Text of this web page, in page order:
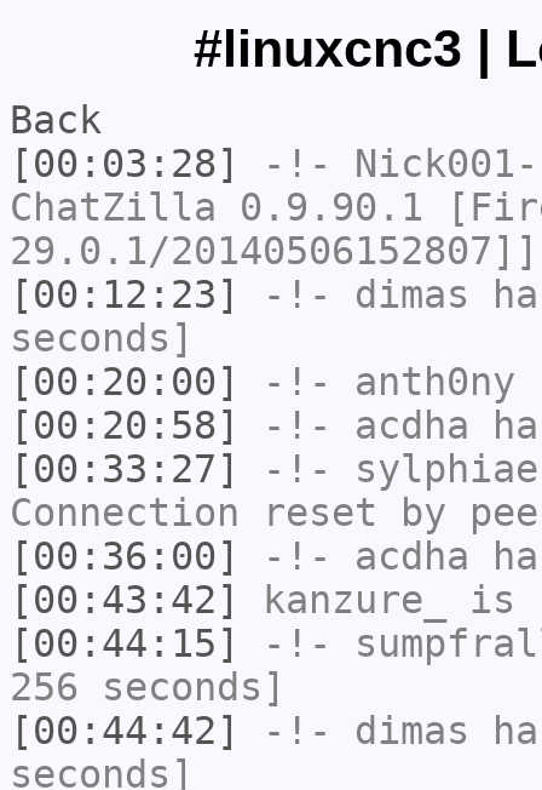
#linuxcnc3 |
Back
[00:03:28]
-!-
ChatZilla 0.9.90.1
29.0.1/20140506152807]]
[00:12:23]
-!- dimas
seconds]
[00:20:00]
-!- anth0ny
[00:20:58]
-!- acdha
[00:33:27]
-!- sylphiae
Connection reset by
[00:36:00]
-!- acdha
[00:43:42]
kanzure_
is
[00:44:15]
-!-
256 seconds]
[00:44:42]
-!- dimas
seconds]